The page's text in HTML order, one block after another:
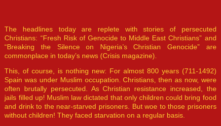
The headlines today are replete with stories of persecuted
Christians: “Fresh Risk of Genocide to Middle East Christians” and
“Breaking the Silence on Nigeria’s Christian Genocide” are
commonplace in today’s news (Crisis magazine).
This, of course, is nothing new: For almost 800 years (711-1492)
Spain was under Muslim occupation. Christians, then as now, were
often brutally persecuted. As Christian resistance increased, the
jails filled up! Muslim law dictated that only children could bring food
and drink to the near-starved prisoners. But woe to those prisoners
without children! They faced starvation on a regular basis.